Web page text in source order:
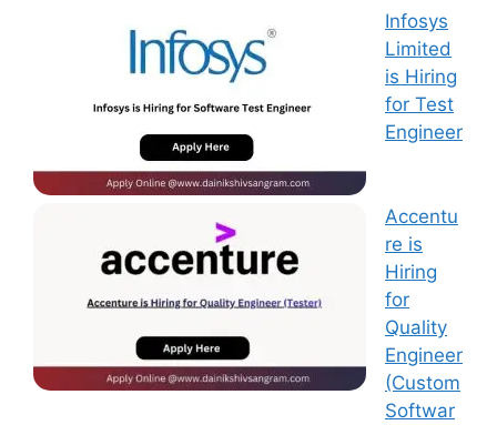
Infosys
Limited
is Hiring
for Test
Engineer
Accentu
re is
Hiring
for
Quality
Engineer
(Custom
Softwar